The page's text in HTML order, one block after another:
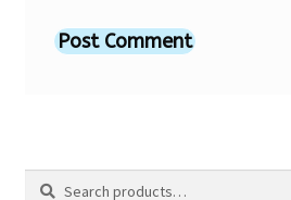
Search
Search